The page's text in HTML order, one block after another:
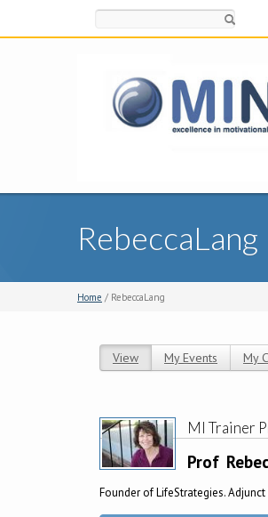
RebeccaLang
Home / RebeccaLang
View (active tab)
My Events My
MI Trainer
Prof
Founder of LifeStrategies.